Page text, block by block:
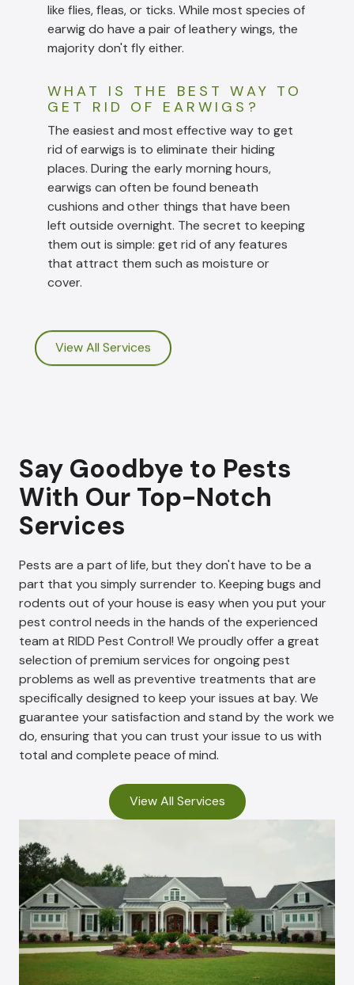
like flies, fleas, or ticks. While most species of
earwig do have a pair of leathery wings, the
majority don't fly either.
WHAT IS THE BEST WAY TO
GET RID OF EARWIGS?
The easiest and most effective way to get
rid of earwigs is to eliminate their hiding
places. During the early morning hours,
earwigs can often be found beneath
cushions and other things that have been
left outside overnight. The secret to keeping
them out is simple: get rid of any features
that attract them such as moisture or
cover.
View All Services
Say Goodbye to Pests
With Our Top-Notch
Services
Pests are a part of life, but they don't have to be a
part that you simply surrender to. Keeping bugs and
rodents out of your house is easy when you put your
pest control needs in the hands of the experienced
team at RIDD Pest Control! We proudly offer a great
selection of premium services for ongoing pest
problems as well as preventive treatments that are
specifically designed to keep your issues at bay. We
guarantee your satisfaction and stand by the work we
do, ensuring that you can trust your issue to us with
total and complete peace of mind.
View All Services